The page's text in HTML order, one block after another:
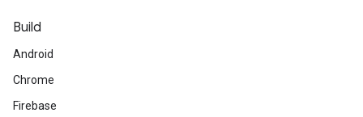
Build
Android
Chrome
Firebase